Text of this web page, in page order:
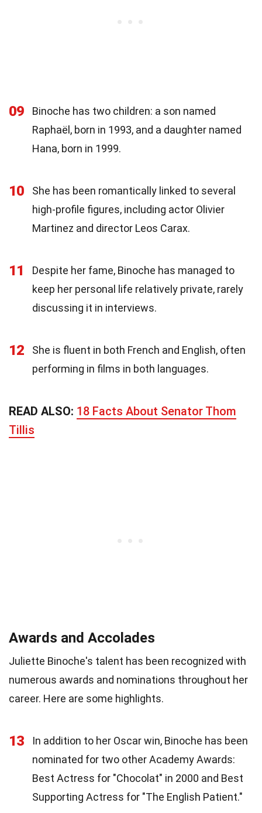
09
Binoche has two children: a son named
Raphaël, born in 1993, and a daughter named
Hana, born in 1999.
10
She has been romantically linked to several
high-profile figures, including actor Olivier
Martinez and director Leos Carax.
11
Despite her fame, Binoche has managed to
keep her personal life relatively private, rarely
discussing it in interviews.
12
She is fluent in both French and English, often
performing in films in both languages.
READ ALSO: 18 Facts About Senator Thom
Tillis
Awards and Accolades
Juliette Binoche's talent has been recognized with
numerous awards and nominations throughout her
career. Here are some highlights.
13
In addition to her Oscar win, Binoche has been
nominated for two other Academy Awards:
Best Actress for "Chocolat" in 2000 and Best
Supporting Actress for "The English Patient."